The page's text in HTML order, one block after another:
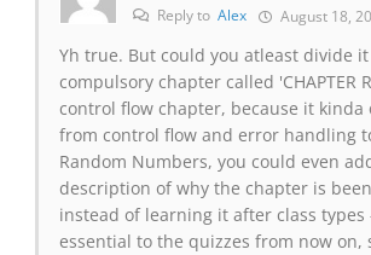
Reply to Alex August 18,
Yh true. But could you atleast divide
compulsory chapter called 'CHAPTER
control flow chapter, because it kinda
from control flow and error handling
Random Numbers, you could even
description of why the chapter is
instead of learning it after class types
essential to the quizzes from now on,